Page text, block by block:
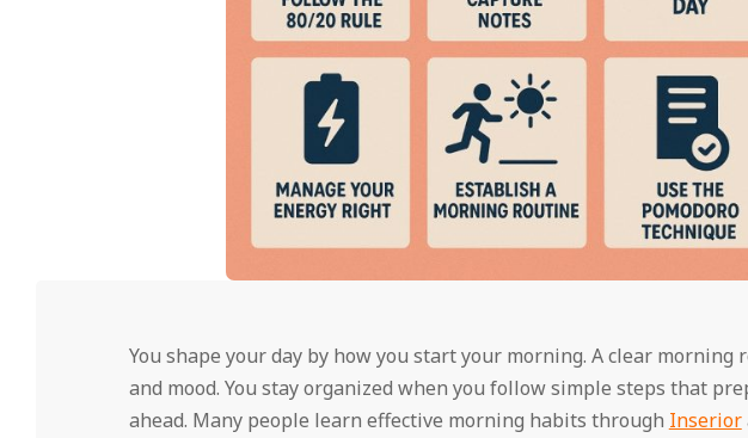
You shape your day by how you start your morning. A clear morning
and mood. You stay organized when you follow simple steps that
ahead. Many people learn effective morning habits through Inserior